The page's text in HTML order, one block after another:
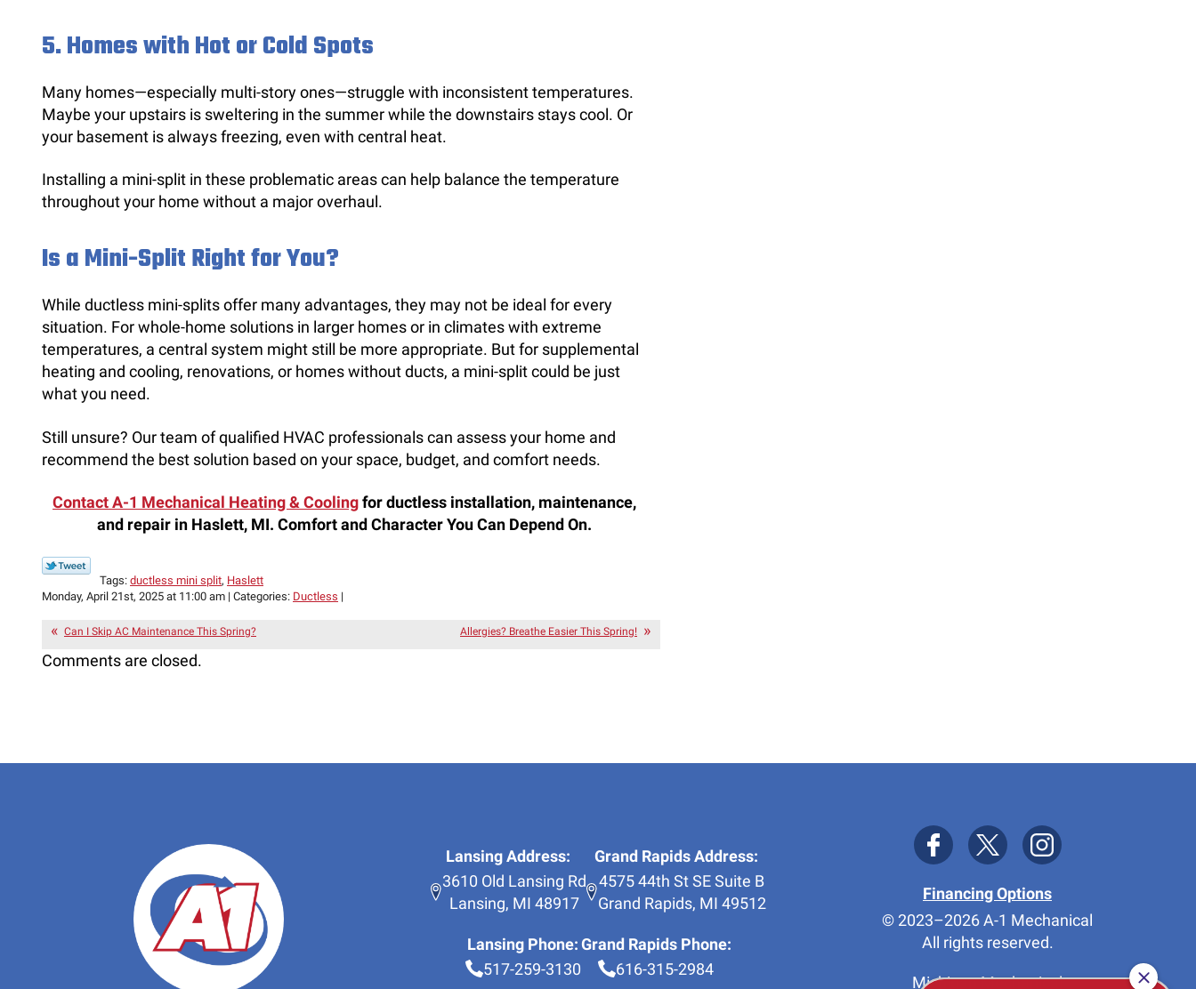
5.Homes with Hot or Cold Spots
Many homes—especially multi-story ones—struggle with inconsistent temperatures.
Maybe your upstairs is sweltering in the summer while the downstairs stays cool. Or
your basement is always freezing, even with central heat.
Installing a mini-split in these problematic areas can help balance the temperature
throughout your home without a major overhaul.
Is a Mini-Split Right for You?
While ductless mini-splits offer many advantages, they may not be ideal for every
situation. For whole-home solutions in larger homes or in climates with extreme
temperatures, a central system might still be more appropriate. But for supplemental
heating and cooling, renovations, or homes without ducts, a mini-split could be just
what you need.
Still unsure? Our team of qualified HVAC professionals can assess your home and
recommend the best solution based on your space, budget, and comfort needs.
Contact A-1 Mechanical Heating & Coolingfor ductless installation, maintenance,
and repair in Haslett, MI. Comfort and Character You Can Depend On.
Tags: ductless mini split, Haslett
Monday, April 21st, 2025 at 11:00 am | Categories: Ductless |
Can I Skip AC Maintenance This Spring? Allergies? Breathe Easier This Spring!
Comments are closed.
Lansing Address:
3610 Old Lansing Rd
Lansing, MI 48917
Grand Rapids Address:
4575 44th St SE Suite B
Grand Rapids, MI 49512
Lansing Phone:
517-259-3130
Grand Rapids Phone:
616-315-2984
Financing Options
© 2023–2026A-1 Mechanical
All rights reserved.
Michigan Mechanical